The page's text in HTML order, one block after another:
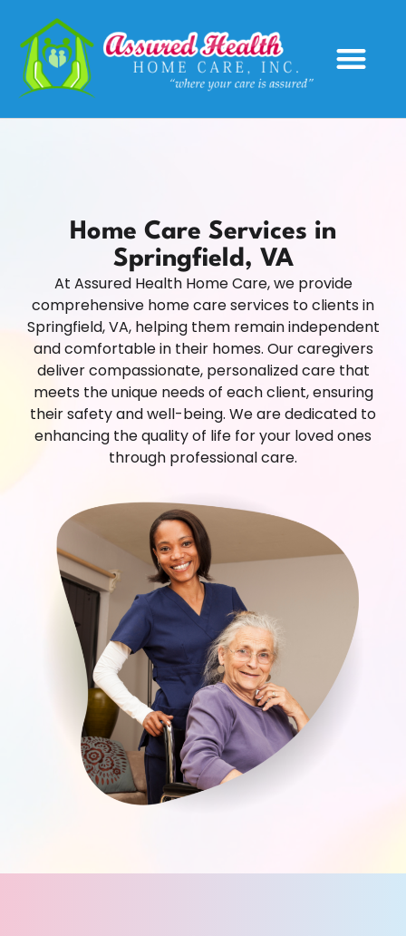
Home Care Services in
Springfield, VA
At Assured Health Home Care, we provide
comprehensive home care services to clients in
Springfield, VA, helping them remain independent
and comfortable in their homes. Our caregivers
deliver compassionate, personalized care that
meets the unique needs of each client, ensuring
their safety and well-being. We are dedicated to
enhancing the quality of life for your loved ones
through professional care.